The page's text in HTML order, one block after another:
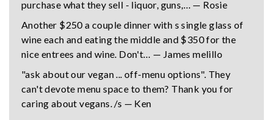
purchase what they sell - liquor, guns,… — Rosie
Another $250 a couple dinner with s single glass of
wine each and eating the middle and $350 for the
nice entrees and wine. Don't… — James melillo
"ask about our vegan ... off-menu options". They
can't devote menu space to them? Thank you for
caring about vegans. /s — Ken